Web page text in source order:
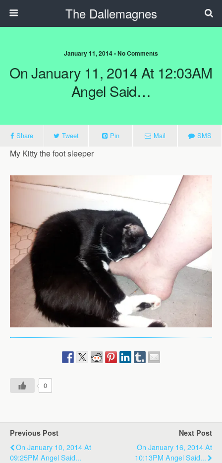
The Dallemagnes
January 11, 2014 • No Comments
On January 11, 2014 At 12:03AM
Angel Said…
Share Tweet Pin Mail SMS
My Kitty the foot sleeper
0
Previous Post
On January 10, 2014 At
09:25PM Angel Said...
Next Post
On January 16, 2014 At
10:13PM Angel Said...